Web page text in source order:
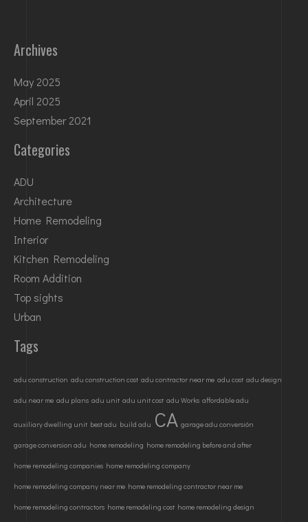
Archives
May 2025
April 2025
September 2021
Categories
ADU
Architecture
Home Remodeling
Interior
Kitchen Remodeling
Room Addition
Top sights
Urban
Tags
adu construction adu construction cost adu contractor near me adu cost adu design
adu near me adu plans adu unit adu unit cost adu Works affordable adu
auxiliary dwelling unit best adu build adu CA garage adu conversión
garage conversion adu home remodeling home remodeling before and after
home remodeling companies home remodeling company
home remodeling company near me home remodeling contractor near me
home remodeling contractors home remodeling cost home remodeling design